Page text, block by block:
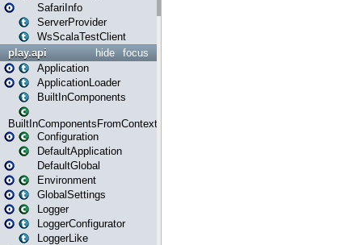
SafariInfo
ServerProvider
WsScalaTestClient
focus
hide
play.api
Application
ApplicationLoader
BuiltInComponents
BuiltInComponentsFromContext
Configuration
DefaultApplication
DefaultGlobal
Environment
GlobalSettings
Logger
LoggerConfigurator
LoggerLike